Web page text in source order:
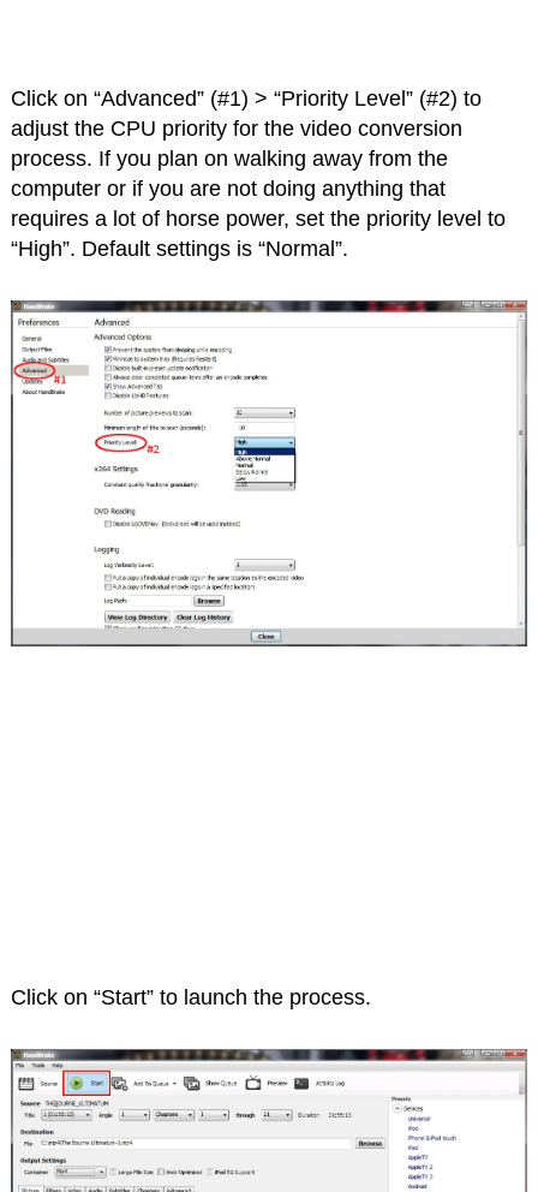
Click on “Advanced” (#1) > “Priority Level” (#2) to
adjust the CPU priority for the video conversion
process. If you plan on walking away from the
computer or if you are not doing anything that
requires a lot of horse power, set the priority level to
“High”. Default settings is “Normal”.
Click on “Start” to launch the process.